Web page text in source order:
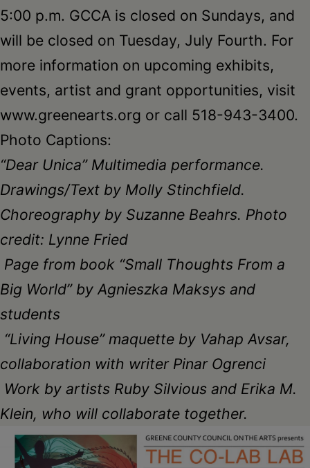
5:00 p.m. GCCA is closed on Sundays, and
will be closed on Tuesday, July Fourth. For
more information on upcoming exhibits,
events, artist and grant opportunities, visit
www.greenearts.org or call 518-943-3400.
Photo Captions:
“Dear Unica” Multimedia performance.
Drawings/Text by Molly Stinchfield.
Choreography by Suzanne Beahrs. Photo
credit: Lynne Fried
Page from book “Small Thoughts From a
Big World” by Agnieszka Maksys and
students
“Living House” maquette by Vahap Avsar,
collaboration with writer Pinar Ogrenci
Work by artists Ruby Silvious and Erika M.
Klein, who will collaborate together.